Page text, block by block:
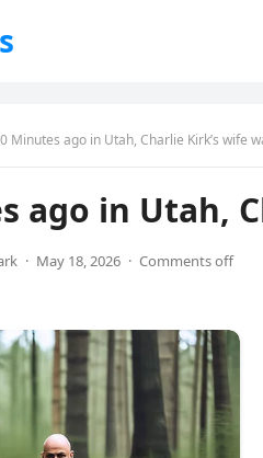
Minutes ago in Utah, Charlie Kirk’s wife
ago in Utah,
· May 18, 2026 · Comments off